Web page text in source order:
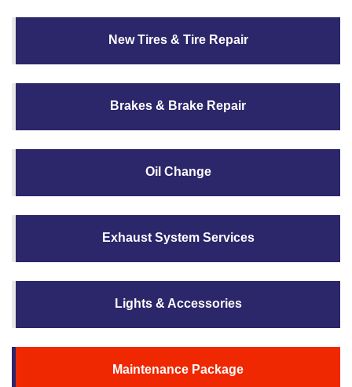
New Tires & Tire Repair
Brakes & Brake Repair
Oil Change
Exhaust System Services
Lights & Accessories
Maintenance Package